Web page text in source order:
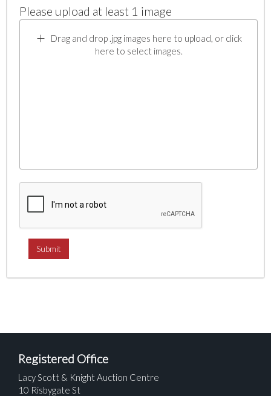
Please upload at least 1 image
Drag and drop .jpg images here to upload, or click
here to select images.
Registered Office
Lacy Scott & Knight Auction Centre
10 Risbygate St